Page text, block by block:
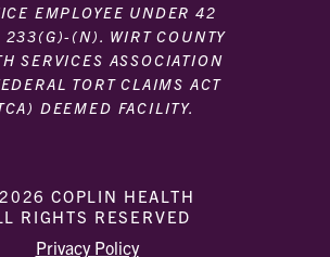
EMPLOYEE UNDER 42
233(G)-(N). WIRT COUNTY
SERVICES ASSOCIATION
TORT CLAIMS ACT
DEEMED FACILITY.
COPLIN HEALTH
|
RIGHTS RESERVED
Privacy Policy